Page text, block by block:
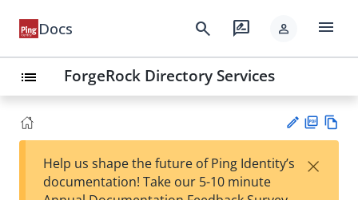
Docs search rate_review person menu
list ForgeRock Directory Services
F
Help us shape the future of Ping Identity’s
documentation! Take our 5-10 minute
×